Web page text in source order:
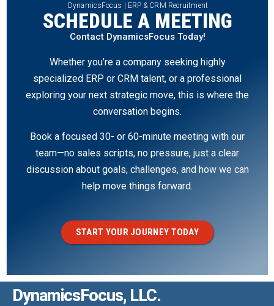
DynamicsFocus | ERP & CRM Recruitment
SCHEDULE A MEETING
Contact DynamicsFocus Today!
Whether you’re a company seeking highly
specialized ERP or CRM talent, or a professional
exploring your next strategic move, this is where the
conversation begins.
Book a focused 30- or 60-minute meeting with our
team—no sales scripts, no pressure, just a clear
discussion about goals, challenges, and how we can
help move things forward.
START YOUR JOURNEY TODAY
DynamicsFocus, LLC.